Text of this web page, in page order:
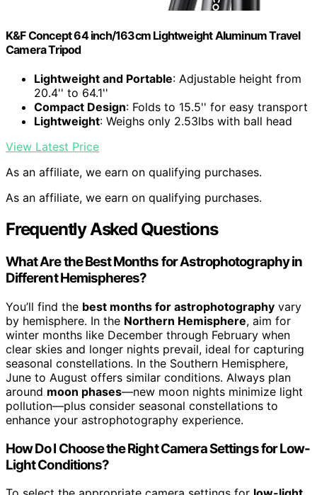
K&F Concept 64 inch/163cm Lightweight Aluminum Travel
Camera Tripod
Lightweight and Portable: Adjustable height from
20.4'' to 64.1''
Compact Design: Folds to 15.5'' for easy transport
Lightweight: Weighs only 2.53lbs with ball head
View Latest Price
As an affiliate, we earn on qualifying purchases.
As an affiliate, we earn on qualifying purchases.
Frequently Asked Questions
What Are the Best Months for Astrophotography in
Different Hemispheres?
You’ll find the best months for astrophotography vary
by hemisphere. In the Northern Hemisphere, aim for
winter months like December through February when
clear skies and longer nights prevail, ideal for capturing
seasonal constellations. In the Southern Hemisphere,
June to August offers similar conditions. Always plan
around moon phases—new moon nights minimize light
pollution—plus consider seasonal constellations to
enhance your astrophotography experience.
How Do I Choose the Right Camera Settings for Low-
Light Conditions?